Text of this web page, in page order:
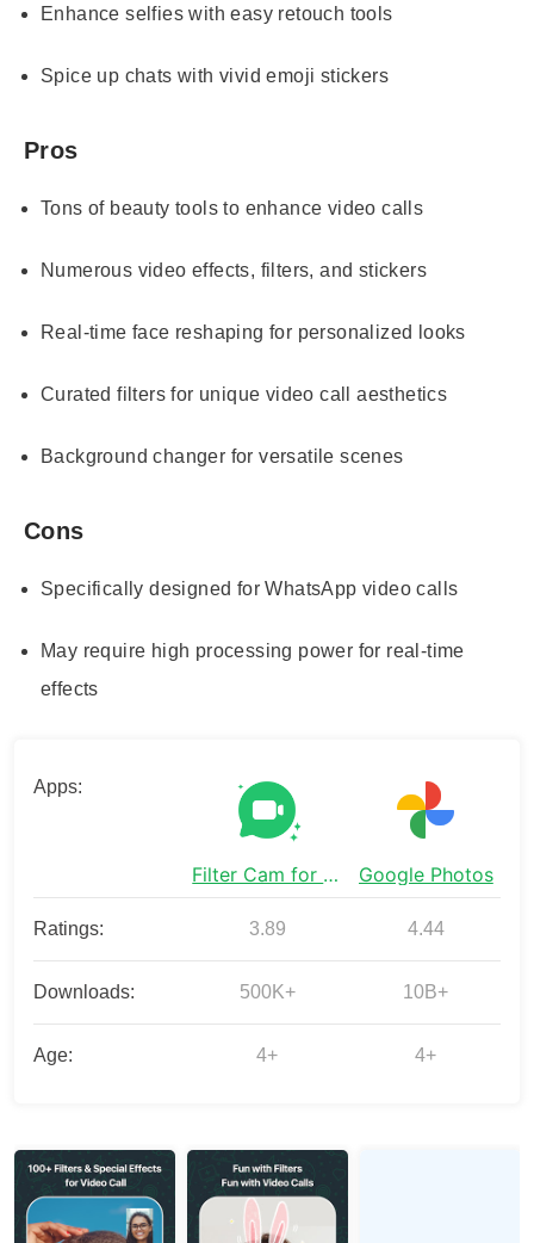
Enhance selfies with easy retouch tools
Spice up chats with vivid emoji stickers
Pros
Tons of beauty tools to enhance video calls
Numerous video effects, filters, and stickers
Real-time face reshaping for personalized looks
Curated filters for unique video call aesthetics
Background changer for versatile scenes
Cons
Specifically designed for WhatsApp video calls
May require high processing power for real-time
effects
Apps:
Filter Cam for WA Video Call Google Photos
Ratings: 3.89 4.44
Downloads: 500K+ 10B+
Age: 4+ 4+